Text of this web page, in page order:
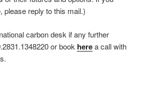
please reply to this mail.)
carbon desk if any further
or book herea call with